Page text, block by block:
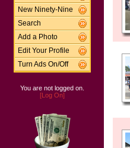
New Ninety-Nine
Search
Add a Photo
Edit Your Profile
Turn Ads On/Off
You are not logged on.
[Log On]